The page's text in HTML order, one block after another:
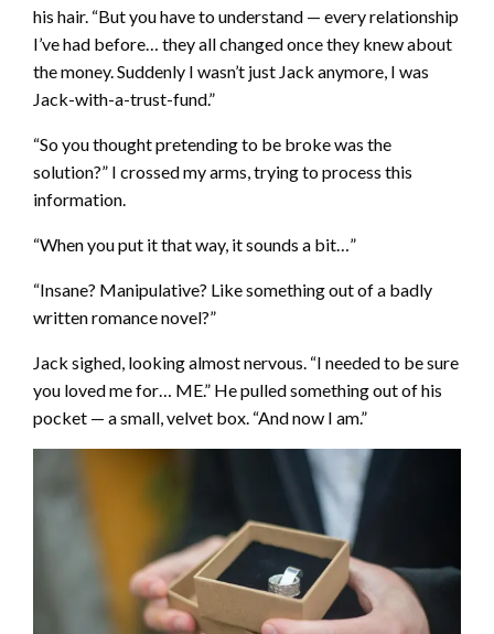
his hair. “But you have to understand — every relationship
I’ve had before… they all changed once they knew about
the money. Suddenly I wasn’t just Jack anymore, I was
Jack-with-a-trust-fund.”
“So you thought pretending to be broke was the
solution?” I crossed my arms, trying to process this
information.
“When you put it that way, it sounds a bit…”
“Insane? Manipulative? Like something out of a badly
written romance novel?”
Jack sighed, looking almost nervous. “I needed to be sure
you loved me for… ME.” He pulled something out of his
pocket — a small, velvet box. “And now I am.”